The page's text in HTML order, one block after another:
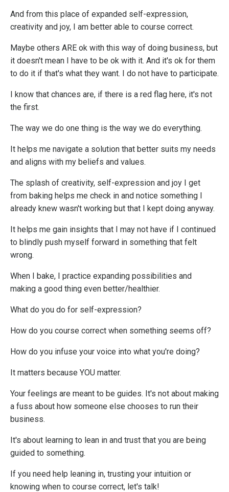
And from this place of expanded self-expression,
creativity and joy, I am better able to course correct.
Maybe others ARE ok with this way of doing business, but
it doesn't mean I have to be ok with it. And it's ok for them
to do it if that's what they want. I do not have to participate.
I know that chances are, if there is a red flag here, it's not
the first.
The way we do one thing is the way we do everything.
It helps me navigate a solution that better suits my needs
and aligns with my beliefs and values.
The splash of creativity, self-expression and joy I get
from baking helps me check in and notice something I
already knew wasn't working but that I kept doing anyway.
It helps me gain insights that I may not have if I continued
to blindly push myself forward in something that felt
wrong.
When I bake, I practice expanding possibilities and
making a good thing even better/healthier.
What do you do for self-expression?
How do you course correct when something seems off?
How do you infuse your voice into what you're doing?
It matters because YOU matter.
Your feelings are meant to be guides. It's not about making
a fuss about how someone else chooses to run their
business.
It's about learning to lean in and trust that you are being
guided to something.
If you need help leaning in, trusting your intuition or
knowing when to course correct, let's talk!